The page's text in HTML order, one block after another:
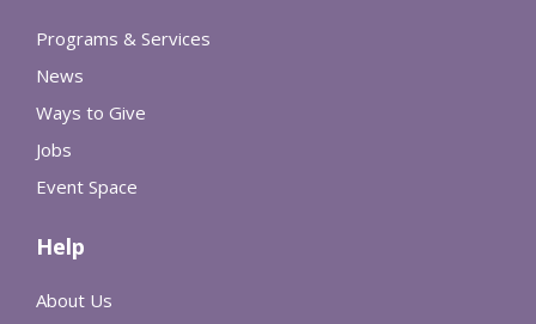
Programs & Services
News
Ways to Give
Jobs
Event Space
Help
About Us